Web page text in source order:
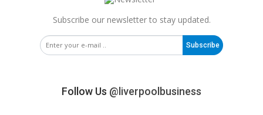
Subscribe our newsletter to stay updated.
Subscribe
Follow Us @liverpoolbusiness